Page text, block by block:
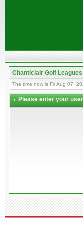
Chanticlair Golf Leagues
The time now is Fri Aug 07,
Please enter your